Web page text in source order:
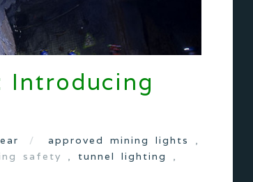
Introducing
approved mining lights
,
safety , tunnel lighting
,